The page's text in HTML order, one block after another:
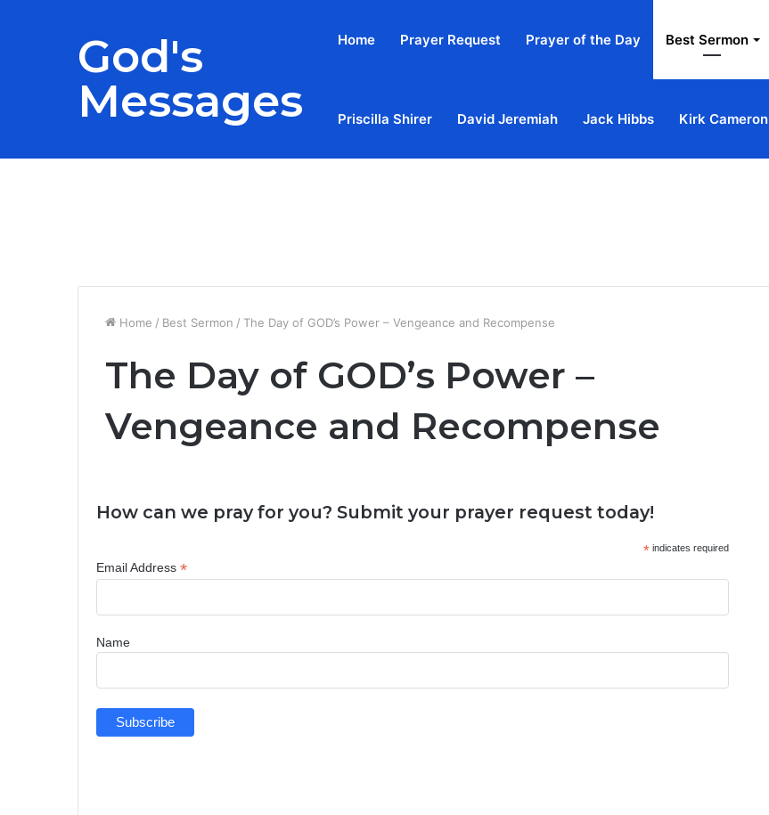
God's
Messages
Home Prayer Request Prayer of the Day Best Sermon
Priscilla Shirer David Jeremiah Jack Hibbs Kirk Cameron
Home / Best Sermon / The Day of GOD’s Power – Vengeance and Recompense
The Day of GOD’s Power –
Vengeance and Recompense
How can we pray for you? Submit your prayer request today!
* indicates required
Email Address *
Name